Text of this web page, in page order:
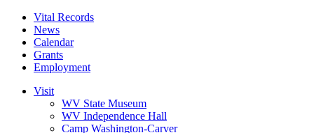
Vital Records
News
Calendar
Grants
Employment
Visit
WV State Museum
WV Independence Hall
Camp Washington-Carver